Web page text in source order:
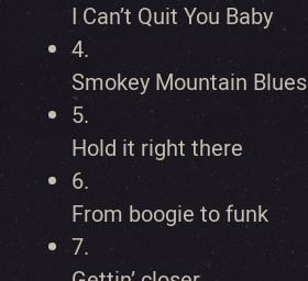
I Can’t Quit You Baby
4.
Smokey Mountain Blues
5.
Hold it right there
6.
From boogie to funk
7.